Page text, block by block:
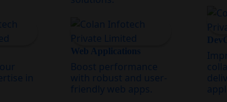
in
Web Applications
Boost performance
with robust and user-
friendly web apps.